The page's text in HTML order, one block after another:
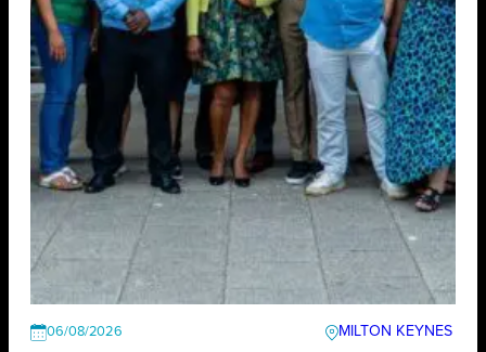
06/08/2026
MILTON KEYNES